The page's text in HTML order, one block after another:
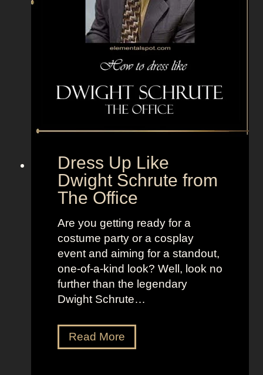
n
f
r
m
C
r
a
u
r
e
r
o
m
h
e
a
Dress Up Like
Dwight Schrute from
The Office
Are you getting ready for a
costume party or a cosplay
event and aiming for a standout,
one-of-a-kind look? Well, look no
further than the legendary
Dwight Schrute…
Read MoreD
r